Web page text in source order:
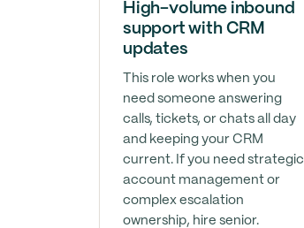
High-volume inbound
support with CRM
updates
This role works when you
need someone answering
calls, tickets, or chats all day
and keeping your CRM
current. If you need strategic
account management or
complex escalation
ownership, hire senior.